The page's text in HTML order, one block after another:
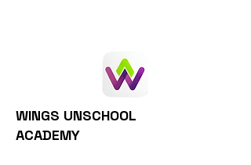
WINGS UNSCHOOL
ACADEMY